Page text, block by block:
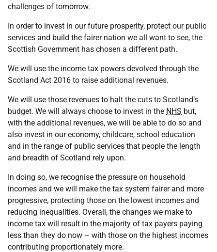
challenges of tomorrow.
In order to invest in our future prosperity, protect our public
services and build the fairer nation we all want to see, the
Scottish Government has chosen a different path.
We will use the income tax powers devolved through the
Scotland Act 2016 to raise additional revenues.
We will use those revenues to halt the cuts to Scotland’s
budget. We will always choose to invest in the NHS but,
with the additional revenues, we will be able to do so and
also invest in our economy, childcare, school education
and in the range of public services that people the length
and breadth of Scotland rely upon.
In doing so, we recognise the pressure on household
incomes and we will make the tax system fairer and more
progressive, protecting those on the lowest incomes and
reducing inequalities. Overall, the changes we make to
income tax will result in the majority of tax payers paying
less than they do now – with those on the highest incomes
contributing proportionately more.